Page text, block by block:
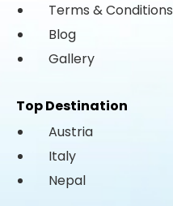
Terms & Conditions
Blog
Gallery
Top Destination
Austria
Italy
Nepal